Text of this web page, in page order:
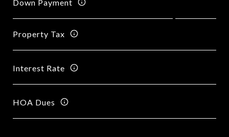
Down Payment
Property Tax
Interest Rate
HOA Dues